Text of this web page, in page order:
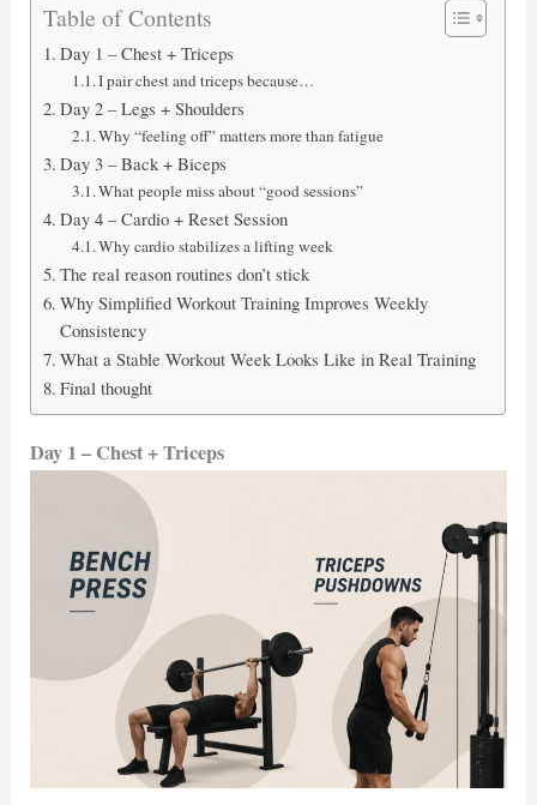
Table of Contents
Day 1 – Chest + Triceps
I pair chest and triceps because…
Day 2 – Legs + Shoulders
Why “feeling off” matters more than fatigue
Day 3 – Back + Biceps
What people miss about “good sessions”
Day 4 – Cardio + Reset Session
Why cardio stabilizes a lifting week
The real reason routines don’t stick
Why Simplified Workout Training Improves Weekly
Consistency
What a Stable Workout Week Looks Like in Real Training
Final thought
Day 1 – Chest + Triceps